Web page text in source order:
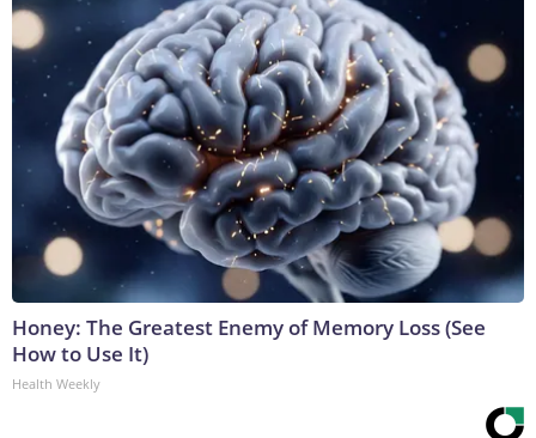
Honey: The Greatest Enemy of Memory Loss (See
How to Use It)
Health Weekly